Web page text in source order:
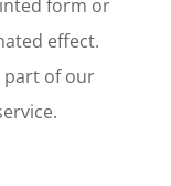
form or
effect.
part of our